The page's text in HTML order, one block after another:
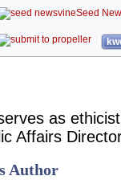
Seed
as
Affairs
Author